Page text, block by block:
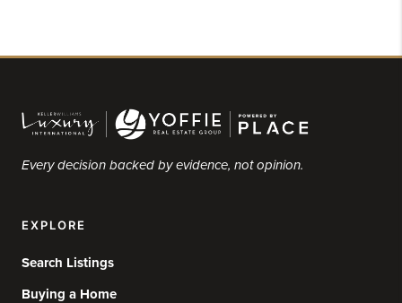
Every decision backed by evidence, not opinion.
EXPLORE
Search Listings
Buying a Home